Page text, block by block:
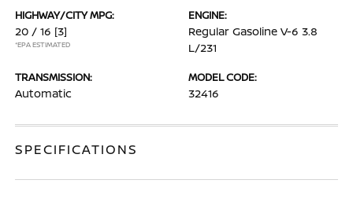
HIGHWAY/CITY MPG:
20 / 16 [3]
*EPA ESTIMATED
ENGINE:
Regular Gasoline V-6 3.8
L/231
TRANSMISSION:
Automatic
MODEL CODE:
32416
SPECIFICATIONS